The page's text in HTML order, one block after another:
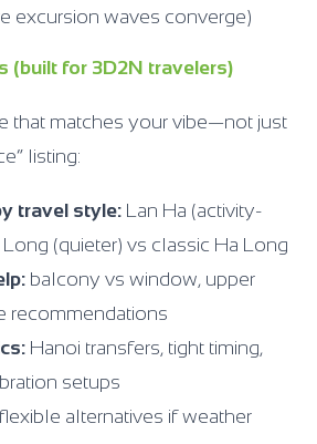
excursion waves converge)
(built for 3D2N travelers)
that matches your vibe—not just
listing:
travel style: Lan Ha (activity-
(quieter) vs classic Ha Long
balcony vs window, upper
recommendations
Hanoi transfers, tight timing,
setups
flexible alternatives if weather